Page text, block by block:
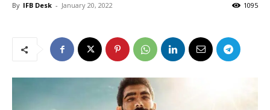
By IFB Desk - January 20, 2022 1095